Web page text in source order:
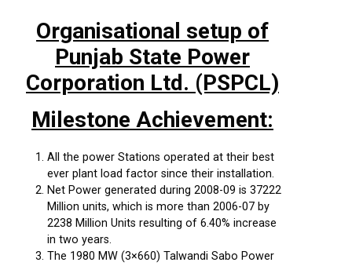
Organisational setup of
Punjab State Power
Corporation Ltd. (PSPCL)
Milestone Achievement:
All the power Stations operated at their best
ever plant load factor since their installation.
Net Power generated during 2008-09 is 37222
Million units, which is more than 2006-07 by
2238 Million Units resulting of 6.40% increase
in two years.
The 1980 MW (3×660) Talwandi Sabo Power